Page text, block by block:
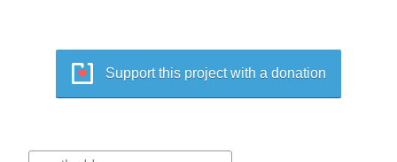
Support this project with a donation